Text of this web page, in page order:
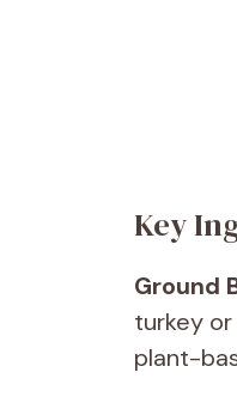
Key
Ground
turkey
plant-